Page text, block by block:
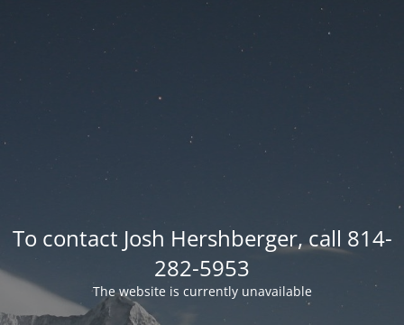
To contact Josh Hershberger, call 814-
282-5953
The website is currently unavailable